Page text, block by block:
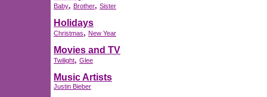
Baby, Brother, Sister
Holidays
Christmas, New Year
Movies and TV
Twilight, Glee
Music Artists
Justin Bieber